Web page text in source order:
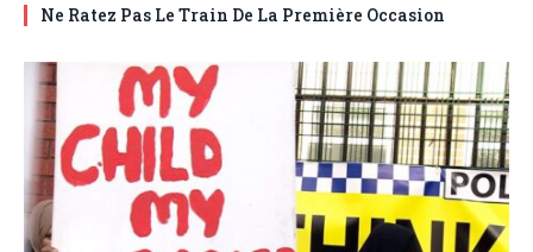
Ne Ratez Pas Le Train De La Première Occasion